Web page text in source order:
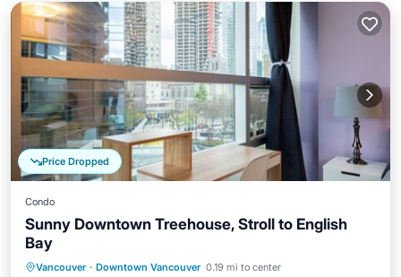
Price Dropped
Condo
Sunny Downtown Treehouse, Stroll to English
Bay
Vancouver · Downtown Vancouver 0.19 mi to center
Parking Kitchen
Air Conditioner